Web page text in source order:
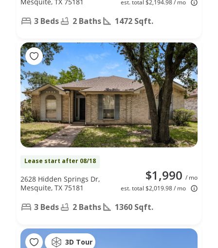
est. total $2,194.98 / mo
3 Beds 2 Baths 1472 Sqft.
Lease start after 08/18
$1,990 / mo
est. total $2,019.98 / mo
2628 Hidden Springs Dr,
Mesquite, TX 75181
3 Beds 2 Baths 1360 Sqft.
3D Tour